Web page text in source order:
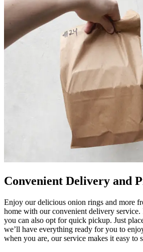
Convenient Delivery and
Enjoy our delicious onion rings and more
home with our convenient delivery
you can also opt for quick pickup. Just
we’ll have everything ready for you to
when you are, our service makes it easy to